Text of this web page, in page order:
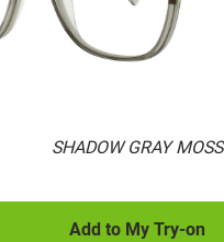
SHADOW GRAY MOSS
Add to My Try-on